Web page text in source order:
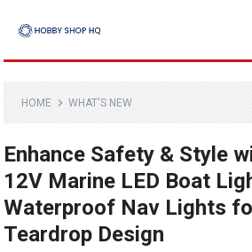
HOME WHAT'S NEW
Enhance Safety & Style
12V Marine LED Boat
Waterproof Nav Lights
Teardrop Design